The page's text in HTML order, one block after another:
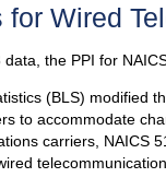
for Wired
the PPI for
(BLS) modified
to accommodate
carriers, NAICS